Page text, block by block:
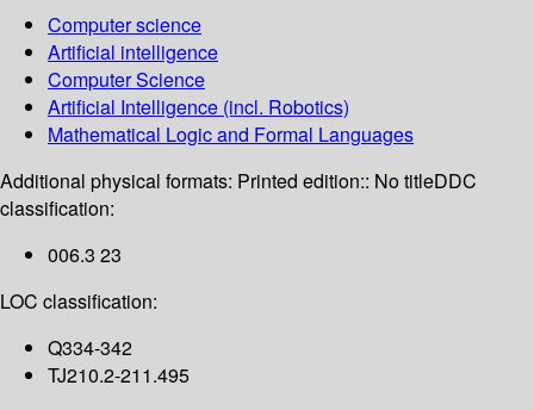
Computer science
Artificial intelligence
Computer Science
Artificial Intelligence (incl. Robotics)
Mathematical Logic and Formal Languages
Additional physical formats: Printed edition:: No titleDDC
classification:
006.3 23
LOC classification:
Q334-342
TJ210.2-211.495